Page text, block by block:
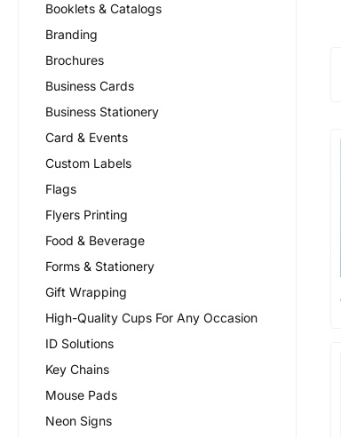
Booklets & Catalogs
Branding
Brochures
Business Cards
Business Stationery
Card & Events
Custom Labels
Flags
Flyers Printing
Food & Beverage
Forms & Stationery
Gift Wrapping
High-Quality Cups For Any Occasion
ID Solutions
Key Chains
Mouse Pads
Neon Signs